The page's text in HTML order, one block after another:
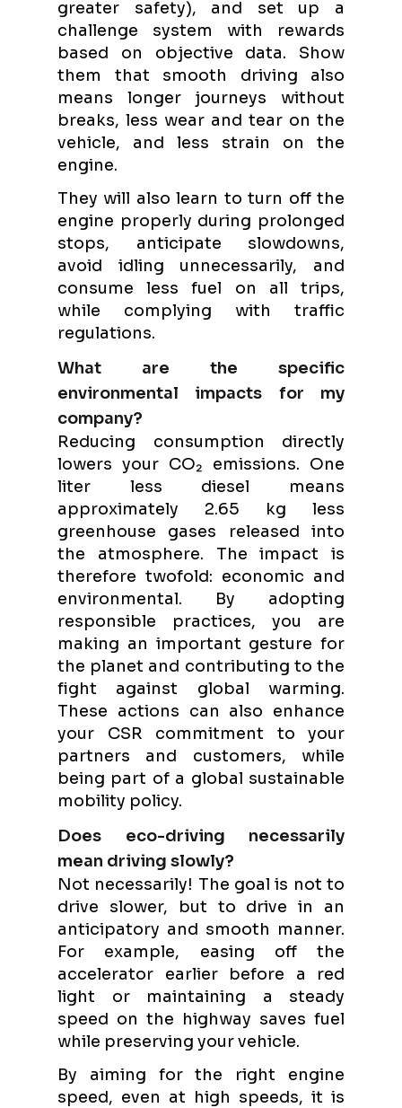
greater safety), and set up a
challenge system with rewards
based on objective data. Show
them that smooth driving also
means longer journeys without
breaks, less wear and tear on the
vehicle, and less strain on the
engine.
They will also learn to turn off the
engine properly during prolonged
stops, anticipate slowdowns,
avoid idling unnecessarily, and
consume less fuel on all trips,
while complying with traffic
regulations.
What are the specific
environmental impacts for my
company?
Reducing consumption directly
lowers your CO₂ emissions. One
liter less diesel means
approximately 2.65 kg less
greenhouse gases released into
the atmosphere. The impact is
therefore twofold: economic and
environmental. By adopting
responsible practices, you are
making an important gesture for
the planet and contributing to the
fight against global warming.
These actions can also enhance
your CSR commitment to your
partners and customers, while
being part of a global sustainable
mobility policy.
Does eco-driving necessarily
mean driving slowly?
Not necessarily! The goal is not to
drive slower, but to drive in an
anticipatory and smooth manner.
For example, easing off the
accelerator earlier before a red
light or maintaining a steady
speed on the highway saves fuel
while preserving your vehicle.
By aiming for the right engine
speed, even at high speeds, it is